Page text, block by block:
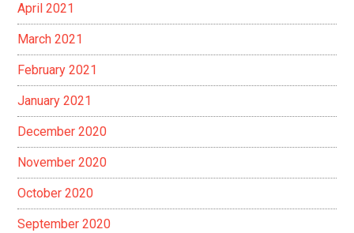
April 2021
March 2021
February 2021
January 2021
December 2020
November 2020
October 2020
September 2020